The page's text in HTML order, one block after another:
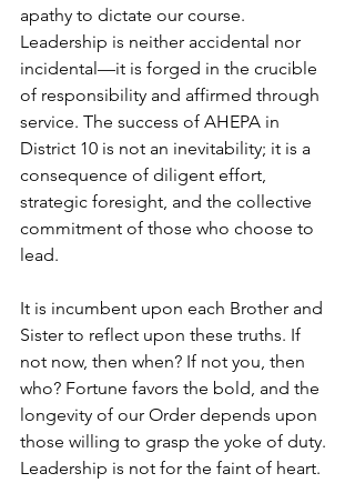
apathy to dictate our course.
Leadership is neither accidental nor
incidental—it is forged in the crucible
of responsibility and affirmed through
service. The success of AHEPA in
District 10 is not an inevitability; it is a
consequence of diligent effort,
strategic foresight, and the collective
commitment of those who choose to
lead.
It is incumbent upon each Brother and
Sister to reflect upon these truths. If
not now, then when? If not you, then
who? Fortune favors the bold, and the
longevity of our Order depends upon
those willing to grasp the yoke of duty.
Leadership is not for the faint of heart.